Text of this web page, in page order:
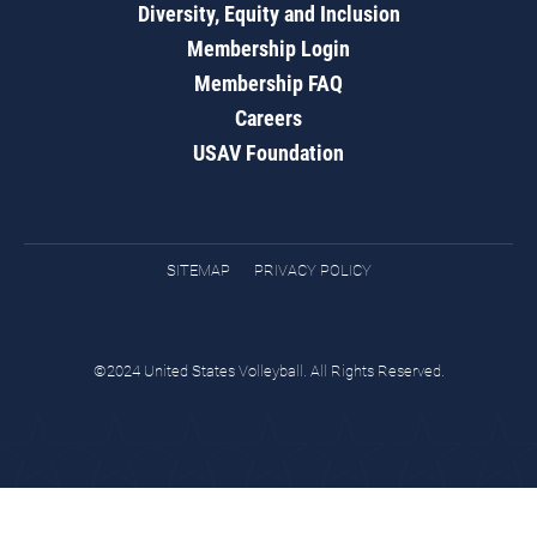
Diversity, Equity and Inclusion
Membership Login
Membership FAQ
Careers
USAV Foundation
SITEMAP PRIVACY POLICY
©2024 United States Volleyball. All Rights Reserved.